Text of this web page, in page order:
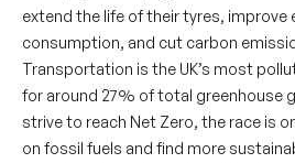
extend the life of their tyres, improve
consumption, and cut carbon
Transportation is the UK’s most
for around 27% of total greenhouse
strive to reach Net Zero, the race is
on fossil fuels and find more